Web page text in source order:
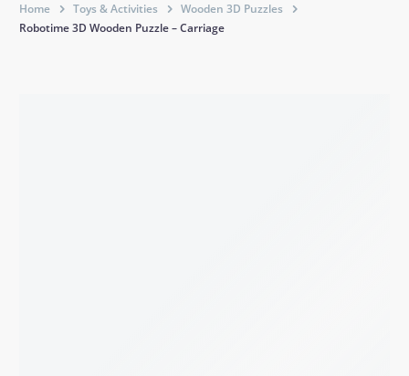
Home Toys & Activities
Wooden 3D Puzzles
Robotime 3D Wooden Puzzle – Carriage